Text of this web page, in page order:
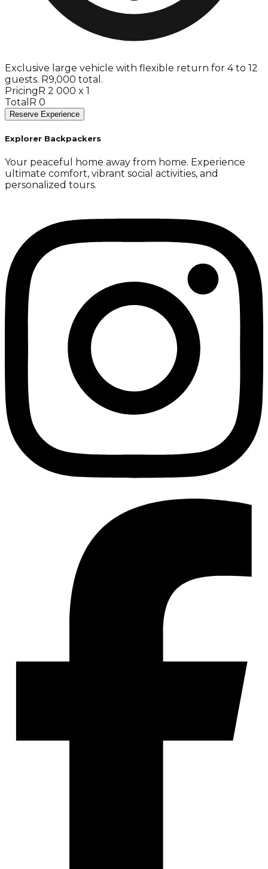
Exclusive large vehicle with flexible return for 4 to 12
guests. R9,000 total.
PricingR 2 000 x 1
Total R 0
Reserve Experience
Explorer Backpackers
Your peaceful home away from home. Experience
ultimate comfort, vibrant social activities, and
personalized tours.